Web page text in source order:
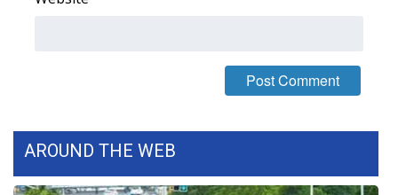
Weather Whys
Weather Safety Information
AROUND THE WEB